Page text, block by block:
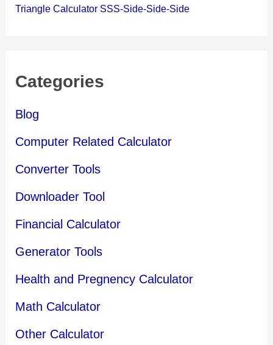
Triangle Calculator SSS-Side-Side-Side
Categories
Blog
Computer Related Calculator
Converter Tools
Downloader Tool
Financial Calculator
Generator Tools
Health and Pregnency Calculator
Math Calculator
Other Calculator